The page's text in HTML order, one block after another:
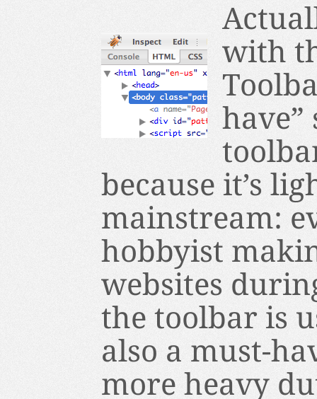
with
because it’s
mainstream:
hobbyist
websites
the toolbar is
also a must-
more heavy